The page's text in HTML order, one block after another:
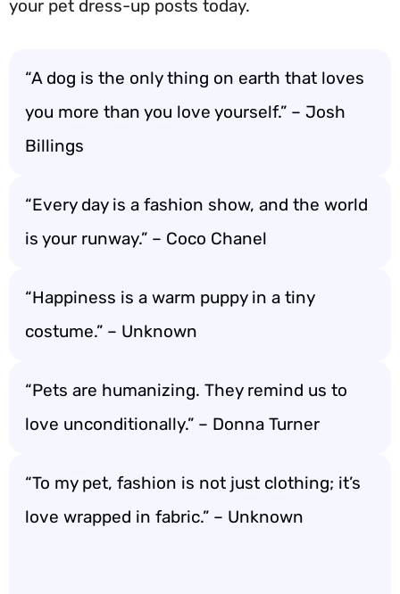
your pet dress-up posts today.
“A dog is the only thing on earth that loves
you more than you love yourself.” – Josh
Billings
“Every day is a fashion show, and the world
is your runway.” – Coco Chanel
“Happiness is a warm puppy in a tiny
costume.” – Unknown
“Pets are humanizing. They remind us to
love unconditionally.” – Donna Turner
“To my pet, fashion is not just clothing; it’s
love wrapped in fabric.” – Unknown